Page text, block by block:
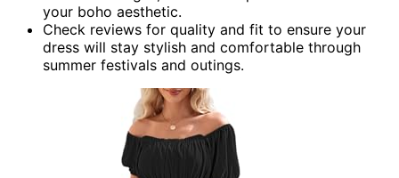
your boho aesthetic.
Check reviews for quality and fit to ensure your
dress will stay stylish and comfortable through
summer festivals and outings.